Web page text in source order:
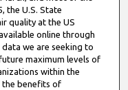
the U.S. State
quality at the US
online through
we are seeking to
maximum levels of
within the
the benefits of